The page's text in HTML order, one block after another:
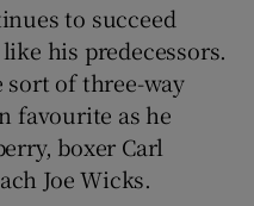
to succeed
his predecessors.
of three-way
favourite as he
boxer Carl
Joe Wicks.